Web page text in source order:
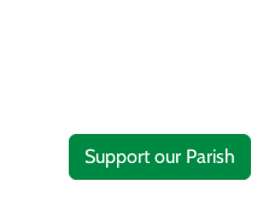
Support our Parish